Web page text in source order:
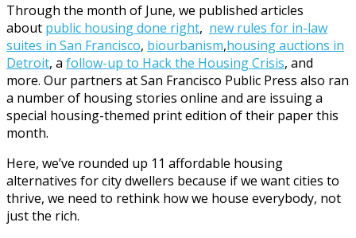
Through the month of June, we published articles
about public housing done right, new rules for in-law
suites in San Francisco, biourbanism,housing auctions in
Detroit, a follow-up to Hack the Housing Crisis, and
more. Our partners at San Francisco Public Press also ran
a number of housing stories online and are issuing a
special housing-themed print edition of their paper this
month.
Here, we’ve rounded up 11 affordable housing
alternatives for city dwellers because if we want cities to
thrive, we need to rethink how we house everybody, not
just the rich.